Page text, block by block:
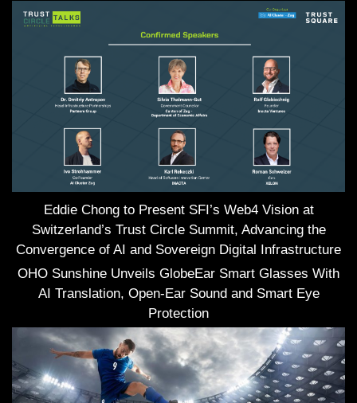
Eddie Chong to Present SFI’s Web4 Vision at
Switzerland’s Trust Circle Summit, Advancing the
Convergence of AI and Sovereign Digital Infrastructure
OHO Sunshine Unveils GlobeEar Smart Glasses With
AI Translation, Open-Ear Sound and Smart Eye
Protection